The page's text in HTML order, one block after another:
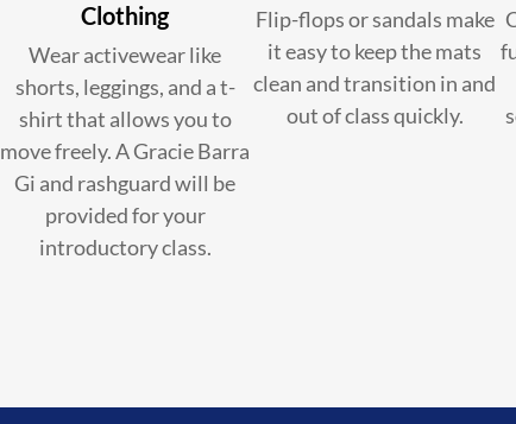
Clothing
Wear activewear like
shorts, leggings, and a t-
shirt that allows you to
move freely. A Gracie Barra
Gi and rashguard will be
provided for your
introductory class.
Flip-flops or sandals make
it easy to keep the mats
clean and transition in and
out of class quickly.